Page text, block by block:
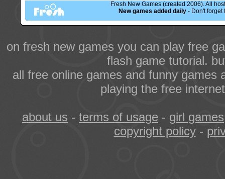
Fresh New Games (created 2006). All
New games added daily - Don't forget
on fresh new games you can play free
flash game tutorial.
all free online games and funny games
playing the free
about us - terms of usage - girl games
copyright policy-